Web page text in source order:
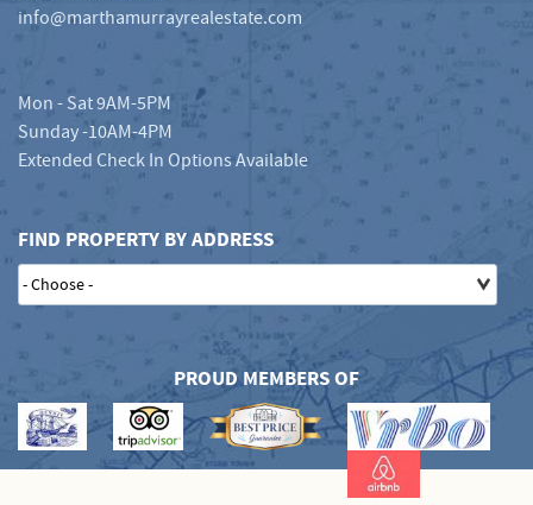
info@marthamurrayrealestate.com
Mon - Sat 9AM-5PM
Sunday -10AM-4PM
Extended Check In Options Available
FIND PROPERTY BY ADDRESS
PROUD MEMBERS OF